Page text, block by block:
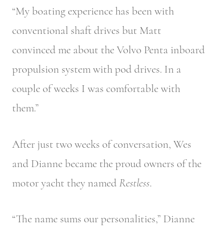
“My boating experience has been with
conventional shaft drives but Matt
convinced me about the Volvo Penta inboard
propulsion system with pod drives. In a
couple of weeks I was comfortable with
them.”
After just two weeks of conversation, Wes
and Dianne became the proud owners of the
motor yacht they namedRestless.
“The name sums our personalities,” Dianne